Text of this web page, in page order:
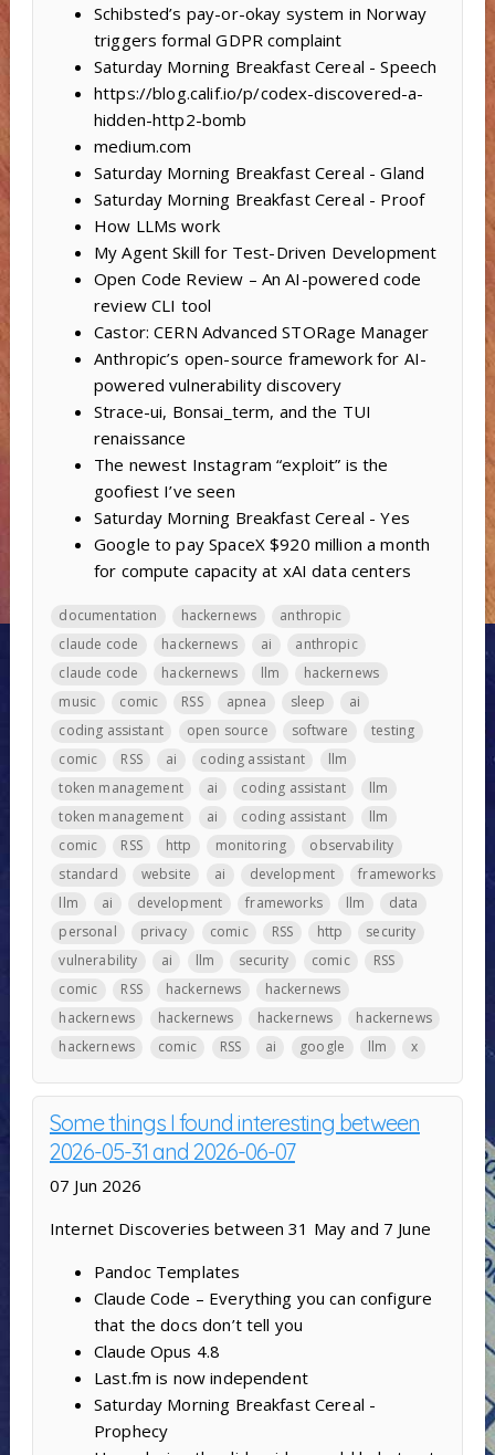
Schibsted’s pay-or-okay system in Norway
triggers formal GDPR complaint
Saturday Morning Breakfast Cereal - Speech
https://blog.calif.io/p/codex-discovered-a-
hidden-http2-bomb
medium.com
Saturday Morning Breakfast Cereal - Gland
Saturday Morning Breakfast Cereal - Proof
How LLMs work
My Agent Skill for Test-Driven Development
Open Code Review – An AI-powered code
review CLI tool
Castor: CERN Advanced STORage Manager
Anthropic’s open-source framework for AI-
powered vulnerability discovery
Strace-ui, Bonsai_term, and the TUI
renaissance
The newest Instagram “exploit” is the
goofiest I’ve seen
Saturday Morning Breakfast Cereal - Yes
Google to pay SpaceX $920 million a month
for compute capacity at xAI data centers
documentation hackernews
anthropic
claude code
hackernews ai
anthropic
claude code
hackernews llm
hackernews
music
comic RSS apnea sleep
ai
coding assistant
open source software
testing
comic
RSS ai coding assistant
llm
token management
ai coding assistant
llm
token management
ai coding assistant
llm
comic
RSS http monitoring
observability
standard
website ai development
frameworks
llm
ai development frameworks llm
data
personal
privacy comic RSS http
security
vulnerability
ai llm security comic
RSS
comic
RSS hackernews
hackernews
hackernews
hackernews hackernews
hackernews
hackernews
comic RSS ai google llm x
Some things I found interesting between
2026-05-31 and 2026-06-07
07 Jun 2026
Internet Discoveries between 31 May and 7 June
Pandoc Templates
Claude Code – Everything you can configure
that the docs don’t tell you
Claude Opus 4.8
Last.fm is now independent
Saturday Morning Breakfast Cereal -
Prophecy